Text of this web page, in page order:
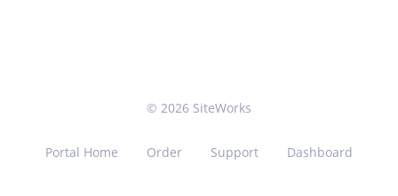
© 2026 SiteWorks
Portal Home Order Support Dashboard